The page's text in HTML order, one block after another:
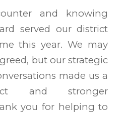
and knowing
served our district
this year. We may
but our strategic
made us a
and stronger
you for helping to